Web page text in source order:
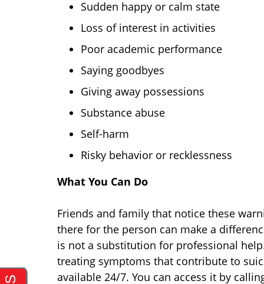
Sudden happy or calm state
Loss of interest in activities
Poor academic performance
Saying goodbyes
Giving away possessions
Substance abuse
Self-harm
Risky behavior or recklessness
What You Can Do
Friends and family that notice these
there for the person can make a
is not a substitution for professional
treating symptoms that contribute to
available 24/7. You can access it by